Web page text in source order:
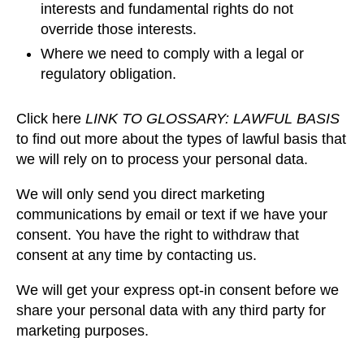
interests and fundamental rights do not
override those interests.
Where we need to comply with a legal or
regulatory obligation.
Click here LINK TO GLOSSARY: LAWFUL BASIS
to find out more about the types of lawful basis that
we will rely on to process your personal data.
We will only send you direct marketing
communications by email or text if we have your
consent. You have the right to withdraw that
consent at any time by contacting us.
We will get your express opt-in consent before we
share your personal data with any third party for
marketing purposes.